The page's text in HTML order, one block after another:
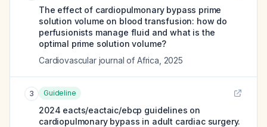
The effect of cardiopulmonary bypass prime
solution volume on blood transfusion: how do
perfusionists manage fluid and what is the
optimal prime solution volume?
Cardiovascular journal of Africa 2025
3 Guideline
2024 eacts/eactaic/ebcp guidelines on
cardiopulmonary bypass in adult cardiac surgery.